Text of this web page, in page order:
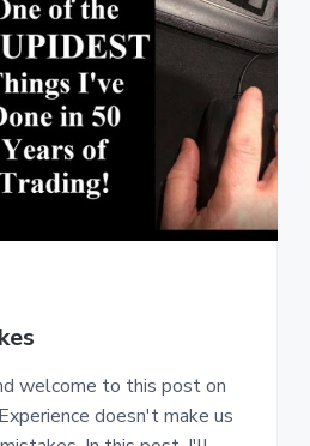
welcome to this post on
doesn't make us